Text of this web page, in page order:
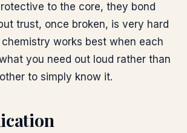
to the core, they bond
trust, once broken, is very hard
works best when each
you need out loud rather than
to simply know it.